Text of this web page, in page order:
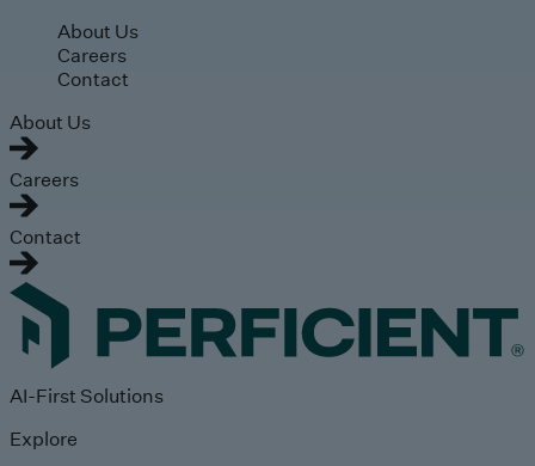
Skip to main content
About Us
Careers
Contact
About Us
Careers
Contact
AI-First Solutions
Explore